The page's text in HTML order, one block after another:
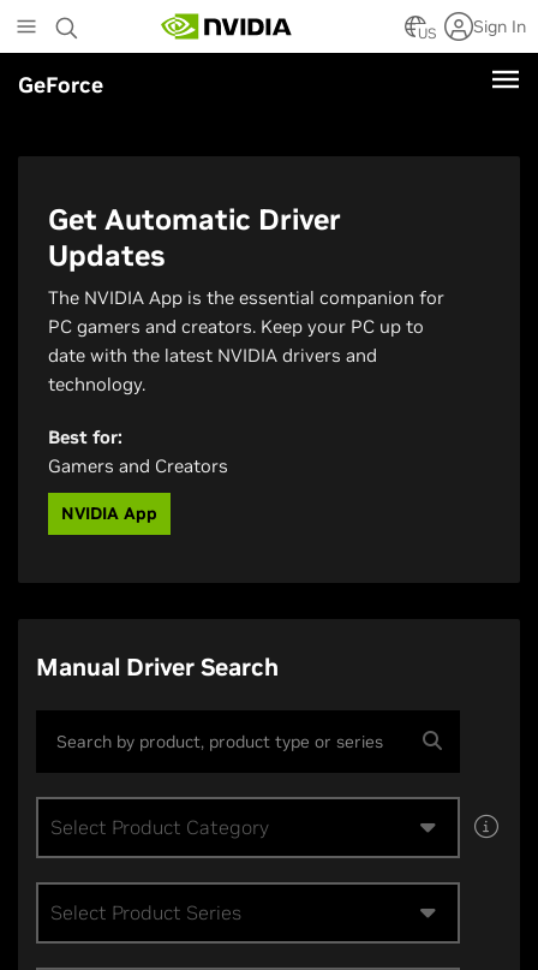
to
main
content
US Sign In
GeForce
Get Automatic Driver
Updates
The NVIDIA App is the essential companion for
PC gamers and creators. Keep your PC up to
date with the latest NVIDIA drivers and
technology.
Best for:
Gamers and Creators
NVIDIA App
Manual Driver Search
Select Product Category
Select Product Series